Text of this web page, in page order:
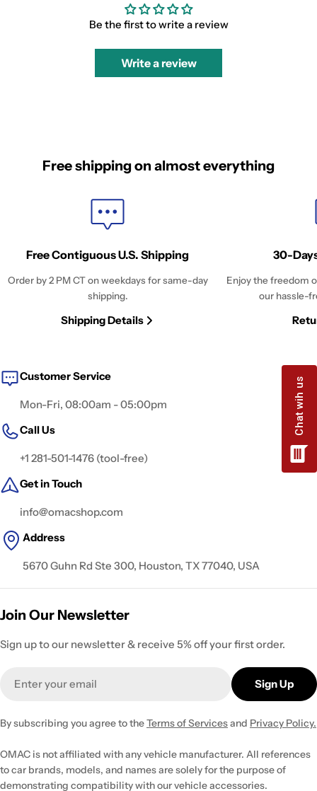
Be the first to write a review
Write a review
Free shipping on almost everything
Free Contiguous U.S. Shipping
Order by 2 PM CT on weekdays for same-day
shipping.
Shipping Details
30-
Enjoy the freedom
our hassle-
Customer Service
Mon-Fri, 08:00am - 05:00pm
Call Us
+1 281-501-1476 (tool-free)
Get in Touch
info@omacshop.com
Address
5670 Guhn Rd Ste 300, Houston, TX 77040, USA
Join Our Newsletter
Sign up to our newsletter & receive 5% off your first order.
Sign Up
By subscribing you agree to theTerms of Servicesand Privacy Policy.
OMAC is not affiliated with any vehicle manufacturer. All references
to car brands, models, and names are solely for the purpose of
demonstrating compatibility with our vehicle accessories.